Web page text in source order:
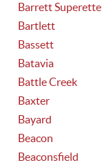
Barrett Superette
Bartlett
Bassett
Batavia
Battle Creek
Baxter
Bayard
Beacon
Beaconsfield